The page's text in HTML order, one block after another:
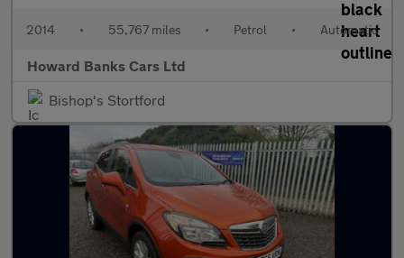
2014 • 55,767 miles • Petrol • Automatic
Howard Banks Cars Ltd
Bishop's Stortford